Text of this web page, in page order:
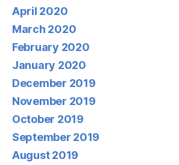
April 2020
March 2020
February 2020
January 2020
December 2019
November 2019
October 2019
September 2019
August 2019